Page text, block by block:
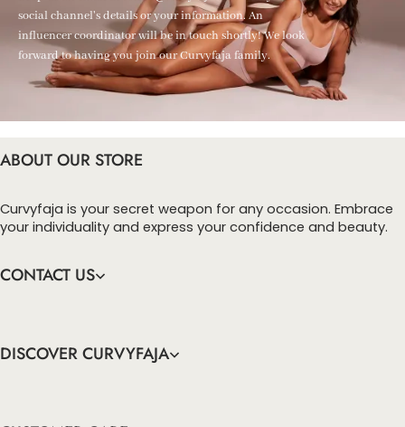
social channel's details or your information. An
influencer coordinator will be in touch shortly! We look
forward to having you join our Curvyfaja family.
ABOUT OUR STORE
Curvyfaja is your secret weapon for any occasion. Embrace
your individuality and express your confidence and beauty.
CONTACT US
DISCOVER CURVYFAJA